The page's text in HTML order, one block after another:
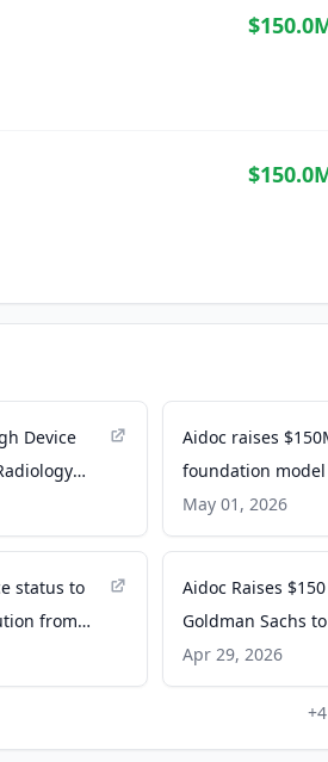
Device
Aidoc raises
foundation
May 01, 2026
status to
from
Aidoc Raises
Goldman Sachs
Earlier, Safer
Apr 29, 2026
+4